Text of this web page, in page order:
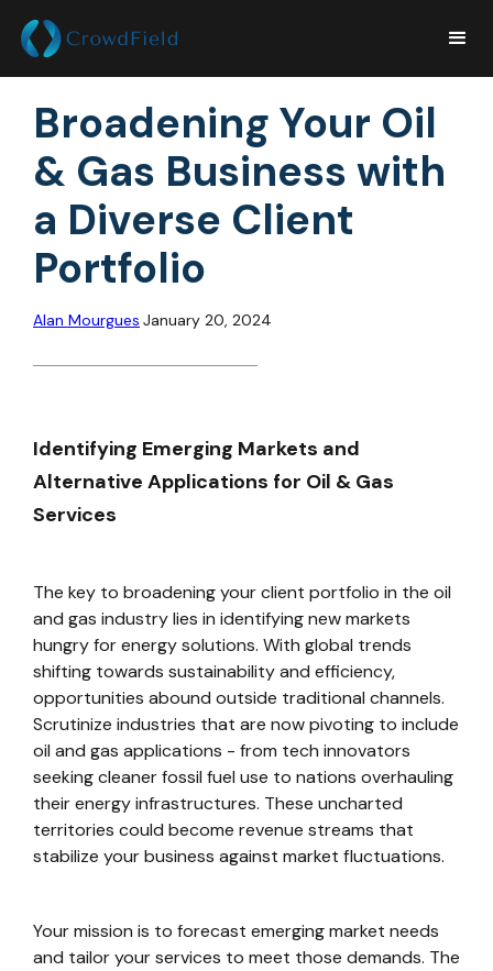
Broadening Your Oil
& Gas Business with
a Diverse Client
Portfolio
Alan Mourgues January 20, 2024
Identifying Emerging Markets and
Alternative Applications for Oil & Gas
Services
The key to broadening your client portfolio in the oil
and gas industry lies in identifying new markets
hungry for energy solutions. With global trends
shifting towards sustainability and efficiency,
opportunities abound outside traditional channels.
Scrutinize industries that are now pivoting to include
oil and gas applications - from tech innovators
seeking cleaner fossil fuel use to nations overhauling
their energy infrastructures. These uncharted
territories could become revenue streams that
stabilize your business against market fluctuations.
Your mission is to forecast emerging market needs
and tailor your services to meet those demands. The